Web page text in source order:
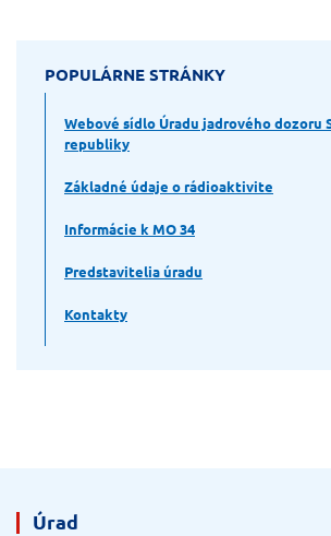
POPULÁRNE STRÁNKY
Webové sídlo Úradu jadrového dozoru
republiky
Základné údaje o rádioaktivite
Informácie k MO 34
Predstavitelia úradu
Kontakty
Úrad